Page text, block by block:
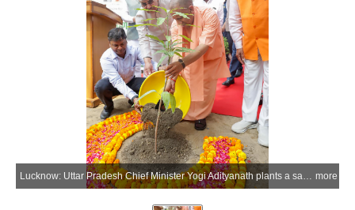
Lucknow: Uttar Pradesh Chief Minister Yogi Adityanath plants a sapling of the Arunika mango variety at his official residence on the occasion of World Environment Day in Lucknow on Friday, June 5, 2026. (Photo: IANS/X/@CMOfficeUP) more